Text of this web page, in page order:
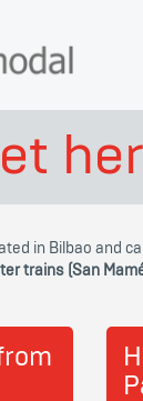
in Bilbao and
trains (San